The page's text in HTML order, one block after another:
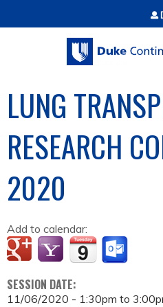
Jump to
LUNG
RESEARCH
2020
Add to calendar:
SESSION DATE:
11/06/2020 - 1:30pm to